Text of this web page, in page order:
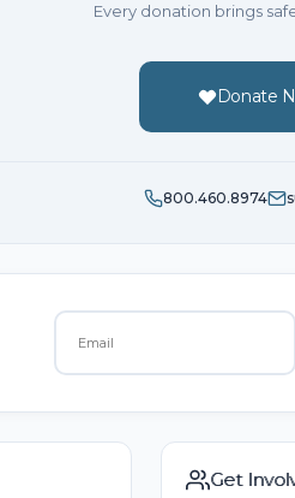
Every donation brings
Donate
800.460.8974
Get